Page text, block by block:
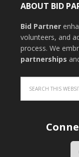
ABOUT BID
Bid Partner
volunteers, and
process. We
partnerships